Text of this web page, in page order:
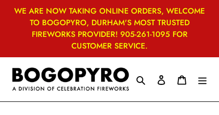
SkipWE ARE NOW TAKING ONLINE ORDERS, WELCOME
TO BOGOPYRO, DURHAM'S MOST TRUSTED
FIREWORKS PROVIDER! 905-261-1095 FOR
CUSTOMER SERVICE.
Search Log in Cart